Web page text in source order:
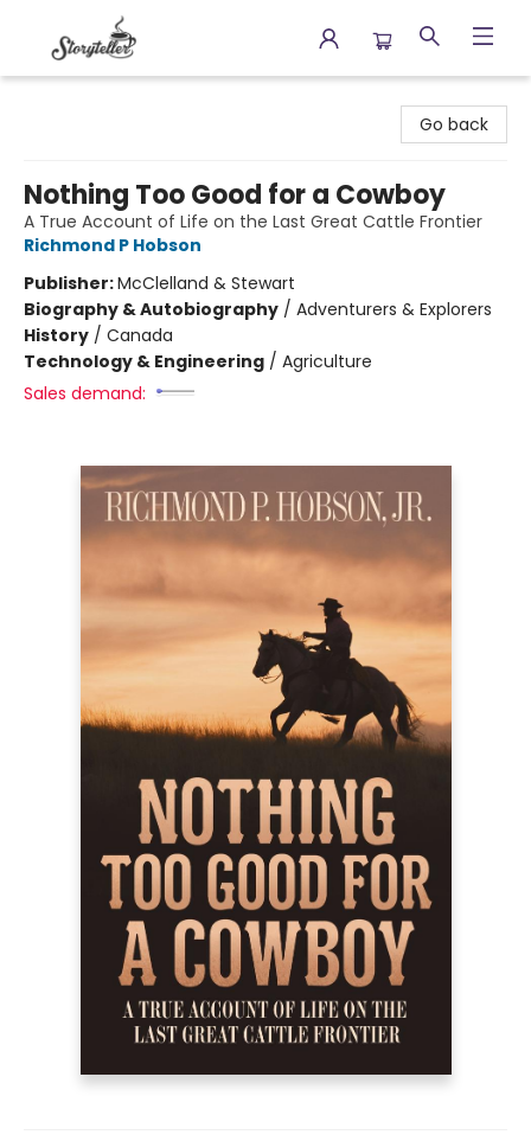
Go back
Nothing Too Good for a Cowboy
A True Account of Life on the Last Great Cattle Frontier
Richmond P Hobson
Publisher:McClelland & Stewart
Biography & Autobiography / Adventurers & Explorers
History / Canada
Technology & Engineering / Agriculture
Sales demand: